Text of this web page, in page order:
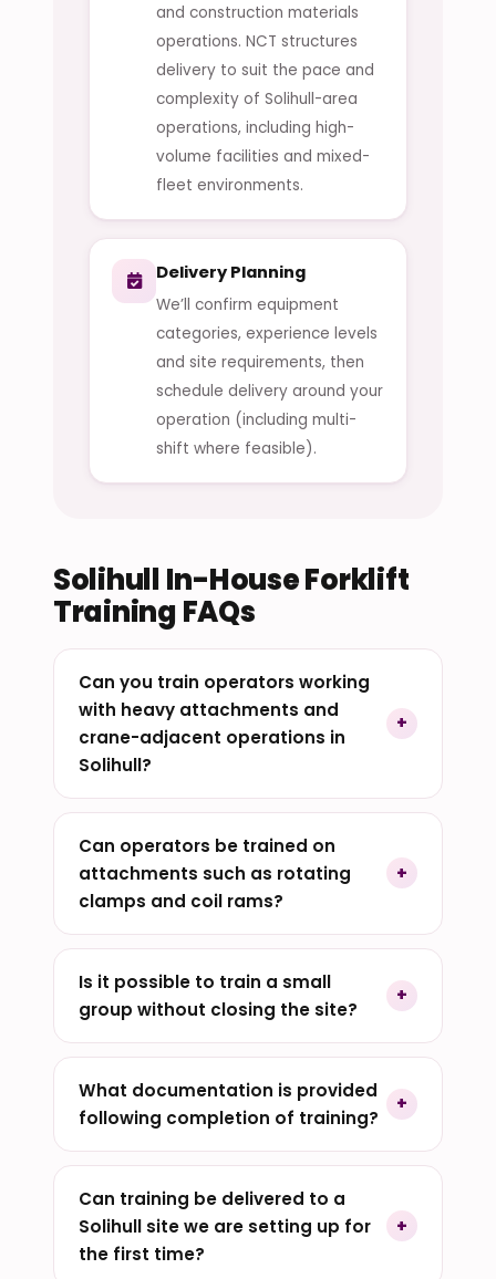
and construction materials
operations. NCT structures
delivery to suit the pace and
complexity of Solihull-area
operations, including high-
volume facilities and mixed-
fleet environments.
Delivery Planning
We’ll confirm equipment
categories, experience levels
and site requirements, then
schedule delivery around your
operation (including multi-
shift where feasible).
Solihull In-House Forklift
Training FAQs
Can you train operators working
with heavy attachments and
crane-adjacent operations in
Solihull?
Can operators be trained on
attachments such as rotating
clamps and coil rams?
Is it possible to train a small
group without closing the site?
What documentation is provided
following completion of training?
Can training be delivered to a
Solihull site we are setting up for
the first time?